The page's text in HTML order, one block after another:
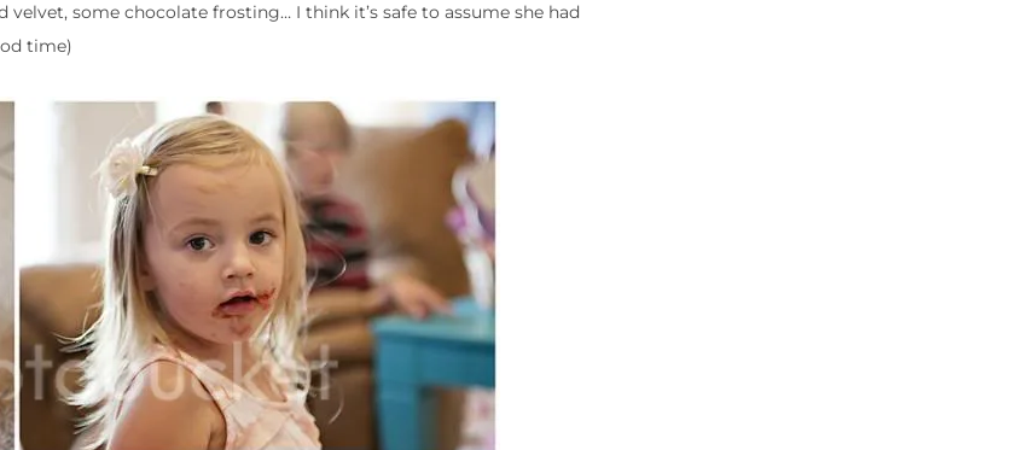
some chocolate frosting… I think it’s safe to assume she had
time)